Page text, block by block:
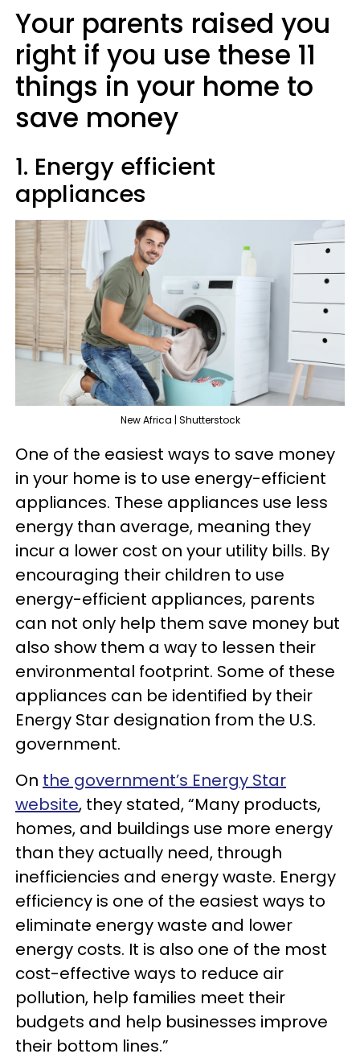
Your parents raised you
right if you use these 11
things in your home to
save money
1. Energy efficient
appliances
New Africa | Shutterstock
One of the easiest ways to save money
in your home is to use energy-efficient
appliances. These appliances use less
energy than average, meaning they
incur a lower cost on your utility bills. By
encouraging their children to use
energy-efficient appliances, parents
can not only help them save money but
also show them a way to lessen their
environmental footprint. Some of these
appliances can be identified by their
Energy Star designation from the U.S.
government.
On the government’s Energy Star
website, they stated, “Many products,
homes, and buildings use more energy
than they actually need, through
inefficiencies and energy waste. Energy
efficiency is one of the easiest ways to
eliminate energy waste and lower
energy costs. It is also one of the most
cost-effective ways to reduce air
pollution, help families meet their
budgets and help businesses improve
their bottom lines.”